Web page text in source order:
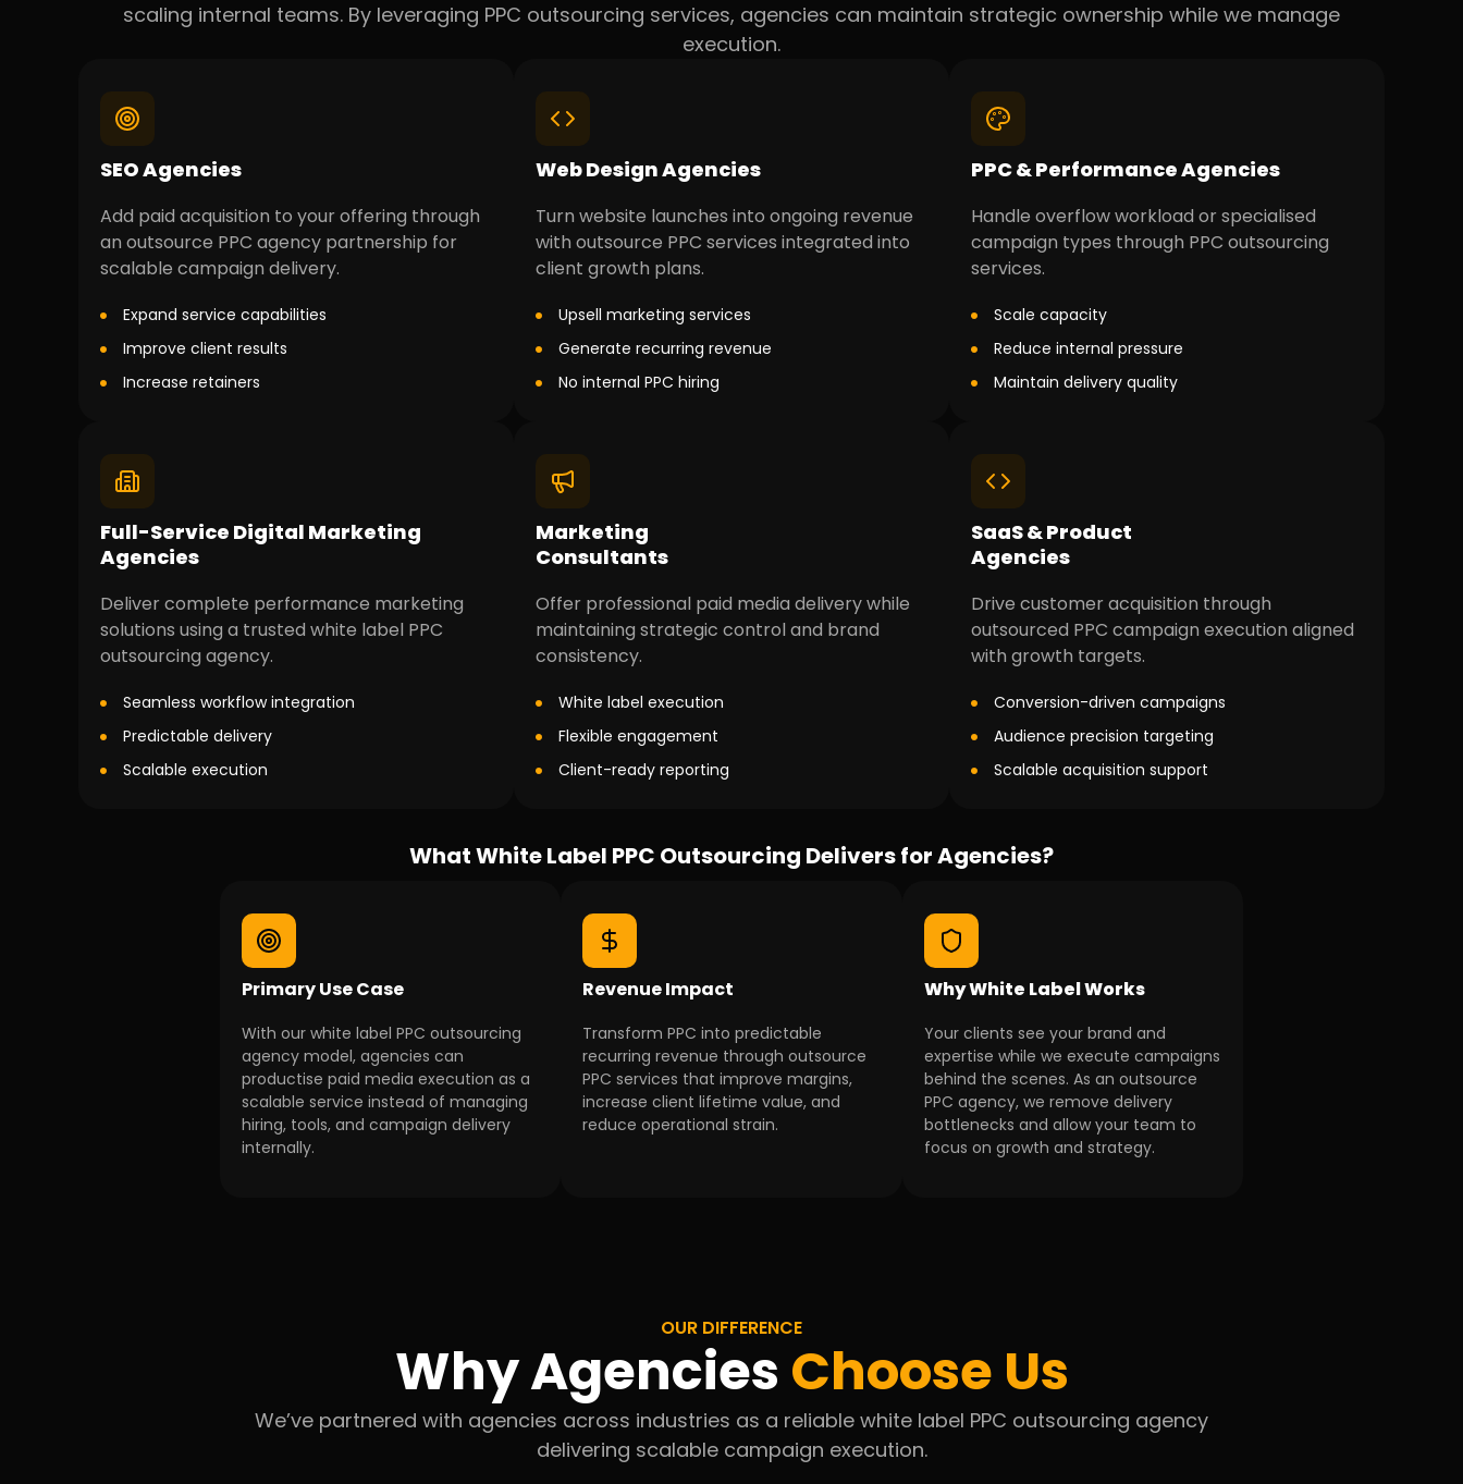
scaling internal teams. By leveraging PPC outsourcing services, agencies can maintain strategic ownership while we manage
execution.
SEO Agencies
Add paid acquisition to your offering through
an outsource PPC agency partnership for
scalable campaign delivery.
Expand service capabilities
Improve client results
Increase retainers
Web Design Agencies
Turn website launches into ongoing revenue
with outsource PPC services integrated into
client growth plans.
Upsell marketing services
Generate recurring revenue
No internal PPC hiring
PPC & Performance Agencies
Handle overflow workload or specialised
campaign types through PPC outsourcing
services.
Scale capacity
Reduce internal pressure
Maintain delivery quality
Full-Service Digital Marketing
Agencies
Deliver complete performance marketing
solutions using a trusted white label PPC
outsourcing agency.
Seamless workflow integration
Predictable delivery
Scalable execution
Marketing
Consultants
Offer professional paid media delivery while
maintaining strategic control and brand
consistency.
White label execution
Flexible engagement
Client-ready reporting
SaaS & Product
Agencies
Drive customer acquisition through
outsourced PPC campaign execution aligned
with growth targets.
Conversion-driven campaigns
Audience precision targeting
Scalable acquisition support
What White Label PPC Outsourcing Delivers for Agencies?
Primary Use Case
With our white label PPC outsourcing
agency model, agencies can
productise paid media execution as a
scalable service instead of managing
hiring, tools, and campaign delivery
internally.
Revenue Impact
Transform PPC into predictable
recurring revenue through outsource
PPC services that improve margins,
increase client lifetime value, and
reduce operational strain.
Why White Label Works
Your clients see your brand and
expertise while we execute campaigns
behind the scenes. As an outsource
PPC agency, we remove delivery
bottlenecks and allow your team to
focus on growth and strategy.
OUR DIFFERENCE
Why Agencies Choose Us
We’ve partnered with agencies across industries as a reliable white label PPC outsourcing agency
delivering scalable campaign execution.